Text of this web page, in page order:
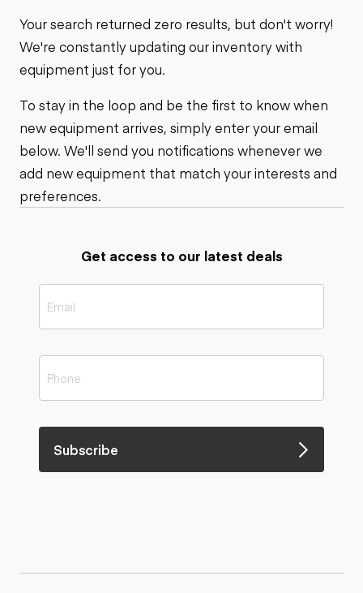
Your search returned zero results, but don't worry!
We're constantly updating our inventory with
equipment just for you.
To stay in the loop and be the first to know when
new equipment arrives, simply enter your email
below. We'll send you notifications whenever we
add new equipment that match your interests and
preferences.
Get access to our latest deals
Subscribe